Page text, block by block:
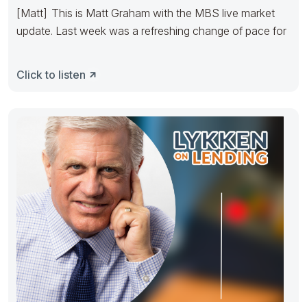
[Matt] This is Matt Graham with the MBS live market
update. Last week was a refreshing change of pace for
Click to listen